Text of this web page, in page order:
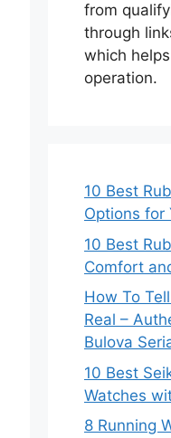
from
through
which
operation.
10 Best
Options for
10 Best
Comfort
How To
Real –
Bulova
10 Best
Watches
8 Running